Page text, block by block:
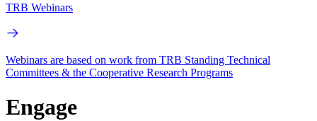
TRB Webinars
Webinars are based on work from TRB Standing Technical
Committees & the Cooperative Research Programs
Engage